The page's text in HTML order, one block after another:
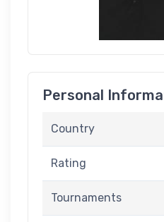
Personal
Country
Rating
Tournaments